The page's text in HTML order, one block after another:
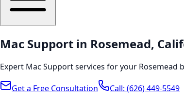
Mac Support in Rosemead,
Expert Mac Support services for your
Get a Free Consultation Call: (626) 449-5549